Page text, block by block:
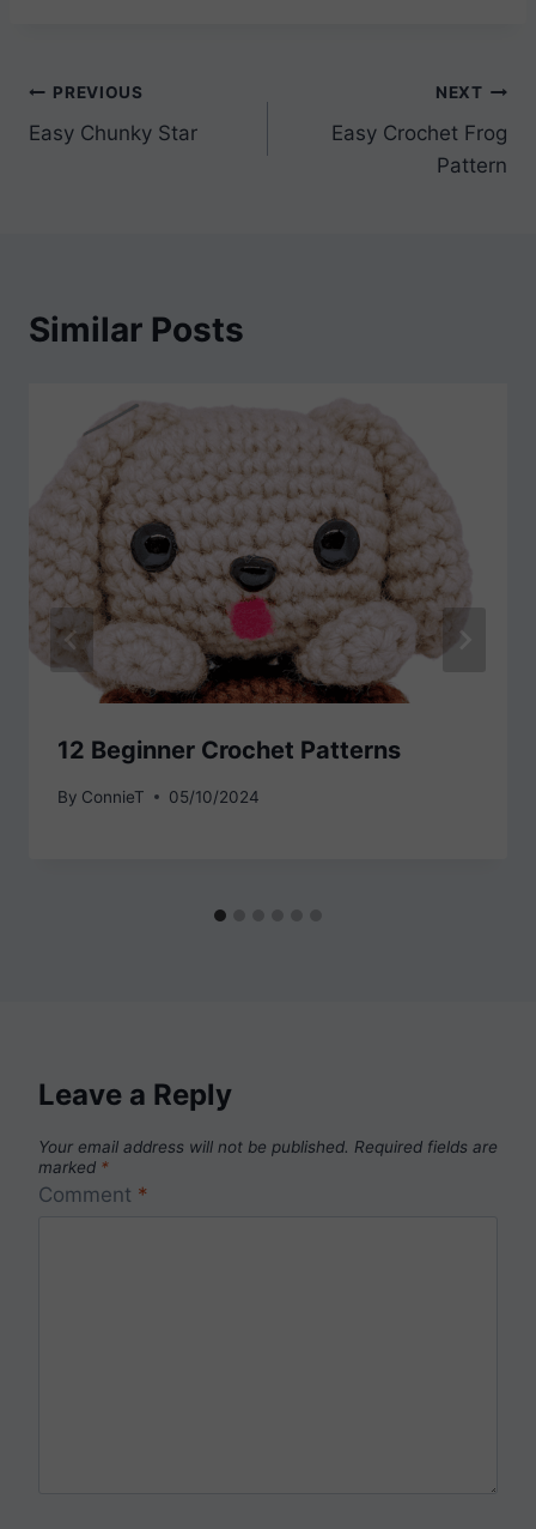
Post
navigation
PREVIOUS
Easy Chunky Star
NEXT
Easy Crochet Frog
Pattern
Similar Posts
12 Beginner Crochet Patterns
By ConnieT 05/10/2024
Leave a Reply
Your email address will not be published. Required fields are
marked *
Comment *